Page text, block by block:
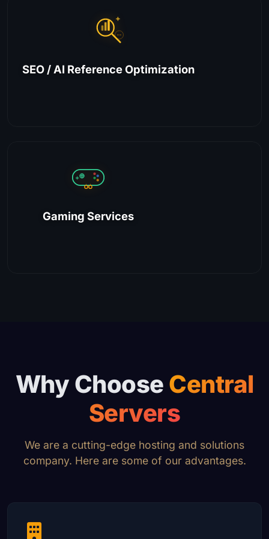
SEO / AI Reference Optimization
Gaming Services
Why Choose Central
Servers
We are a cutting-edge hosting and solutions
company. Here are some of our advantages.